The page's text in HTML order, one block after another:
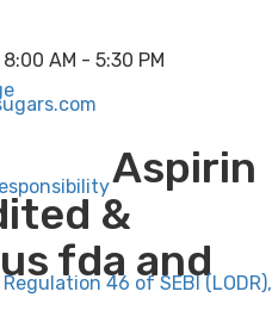
AM - 5:30 PM
46 of SEBI (LODR),
Aspirin
&
fda and